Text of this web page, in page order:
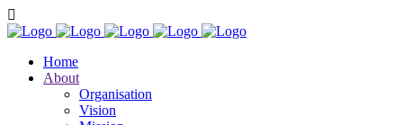
Home
About
Organisation
Vision